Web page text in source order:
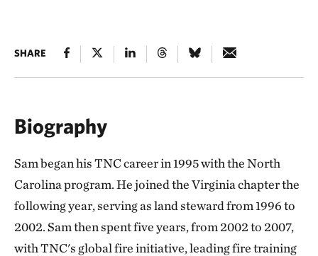
SHARE
Biography
Sam began his TNC career in 1995 with the North
Carolina program. He joined the Virginia chapter the
following year, serving as land steward from 1996 to
2002. Sam then spent five years, from 2002 to 2007,
with TNC's global fire initiative, leading fire training